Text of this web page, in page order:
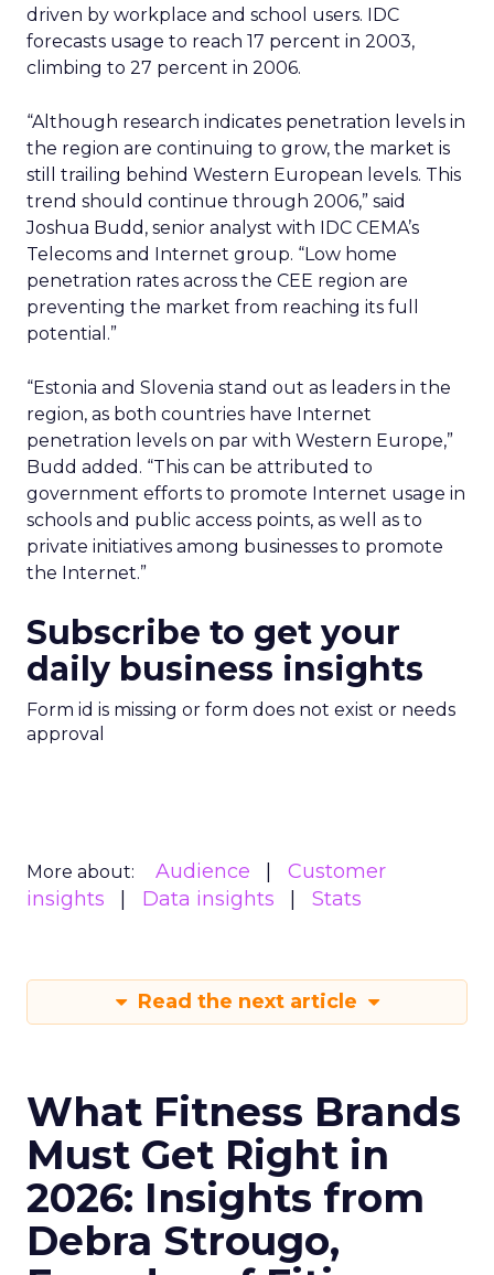
driven by workplace and school users. IDC
forecasts usage to reach 17 percent in 2003,
climbing to 27 percent in 2006.
“Although research indicates penetration levels in
the region are continuing to grow, the market is
still trailing behind Western European levels. This
trend should continue through 2006,” said
Joshua Budd, senior analyst with IDC CEMA’s
Telecoms and Internet group. “Low home
penetration rates across the CEE region are
preventing the market from reaching its full
potential.”
“Estonia and Slovenia stand out as leaders in the
region, as both countries have Internet
penetration levels on par with Western Europe,”
Budd added. “This can be attributed to
government efforts to promote Internet usage in
schools and public access points, as well as to
private initiatives among businesses to promote
the Internet.”
Subscribe to get your
daily business insights
Form id is missing or form does not exist or needs
approval
More about: Audience
Customer
insights
Data insights Stats
Read the next article
What Fitness Brands
Must Get Right in
2026: Insights from
Debra Strougo,